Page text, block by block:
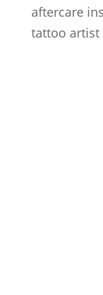
aftercare
tattoo artist